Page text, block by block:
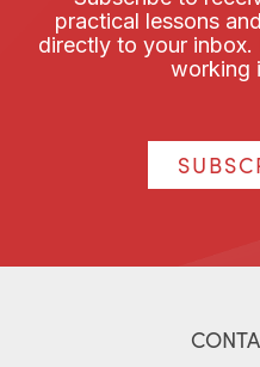
practical lessons
directly to your
working